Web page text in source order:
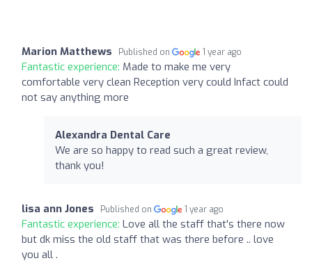
Marion Matthews Published on 1 year ago
Fantastic experience: Made to make me very
comfortable very clean Reception very could Infact could
not say anything more
Alexandra Dental Care
We are so happy to read such a great review,
thank you!
lisa ann Jones Published on 1 year ago
Fantastic experience: Love all the staff that's there now
but dk miss the old staff that was there before .. love
you all .